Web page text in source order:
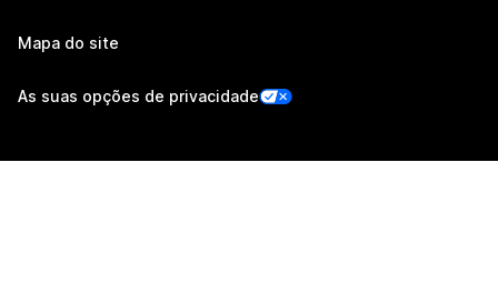
Mapa do site
As suas opções de privacidade